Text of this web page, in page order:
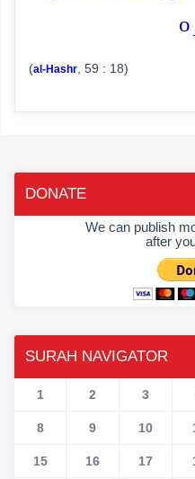
o
(al-Hashr , 59 : 18)
DONATE
We can publish
after
SURAH NAVIGATOR
1 2 3
8 9 10
15 16 17